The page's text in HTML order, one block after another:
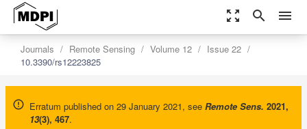
zoom_out_map search menu
Journals Remote Sensing Volume 12
Issue 22
10.3390/rs12223825
Erratum published on 29 January 2021, see Remote Sens. 2021,
13(3), 467.